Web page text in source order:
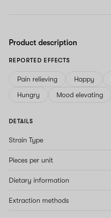
Product description
REPORTED EFFECTS
Pain relieving Happy
Hungry
Mood elevating
DETAILS
Strain Type
Pieces per unit
Dietary information
Extraction methods